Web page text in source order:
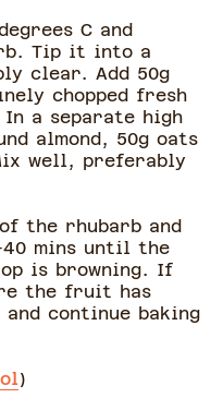
C and
Tip it into a
clear. Add 50g
chopped fresh
a separate high
almond, 50g oats
well, preferably
the rhubarb and
mins until the
is browning. If
the fruit has
continue baking
)